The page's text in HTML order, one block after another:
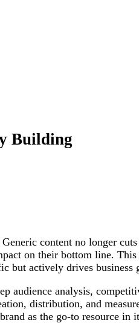
Building
content no longer
on their bottom line.
but actively drives
audience analysis,
distribution, and
as the go-to resource in